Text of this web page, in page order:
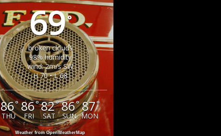
69°
broken clouds
98% humidity
wind: 2m/s SW
H 70 • L 68
86°
THU
86°
FRI
82°
SAT
86°
SUN
87°
MON
Weather from OpenWeatherMap